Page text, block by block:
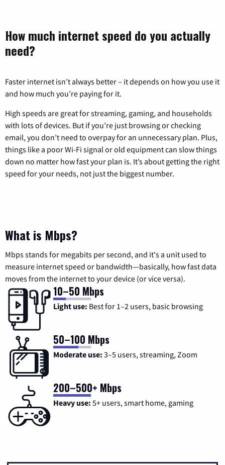
How much internet speed do you actually
need?
Faster internet isn’t always better – it depends on how you use it
and how much you’re paying for it.
High speeds are great for streaming, gaming, and households
with lots of devices. But if you’re just browsing or checking
email, you don’t need to overpay for an unnecessary plan. Plus,
things like a poor Wi-Fi signal or old equipment can slow things
down no matter how fast your plan is. It’s about getting the right
speed for your needs, not just the biggest number.
What is Mbps?
Mbps stands for megabits per second, and it's a unit used to
measure internet speed or bandwidth—basically, how fast data
moves from the internet to your device (or vice versa).
10–50 Mbps
Light use: Best for 1–2 users, basic browsing
50–100 Mbps
Moderate use: 3–5 users, streaming, Zoom
200–500+ Mbps
Heavy use: 5+ users, smart home, gaming